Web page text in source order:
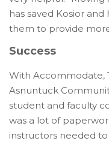
has saved Kosior
them to provide
Success
With Accommodate,
Asnuntuck
student and faculty
was a lot of
instructors needed